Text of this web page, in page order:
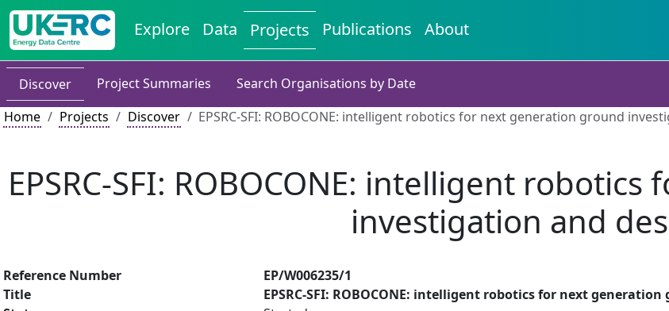
Explore Data Projects Publications About
Discover Project Summaries
Search Organisations by Date
Home
Projects Discover EPSRC-SFI: ROBOCONE: intelligent robotics for next generation ground
EPSRC-SFI: ROBOCONE: intelligent
investigation and
Reference Number
EP/W006235/1
Title
EPSRC-SFI: ROBOCONE: intelligent robotics for next